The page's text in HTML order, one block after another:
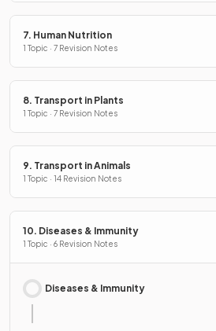
7. Human Nutrition
1 Topic · 7 Revision Notes
8. Transport in Plants
1 Topic · 7 Revision Notes
9. Transport in Animals
1 Topic · 14 Revision Notes
10. Diseases & Immunity
1 Topic · 6 Revision Notes
Diseases & Immunity